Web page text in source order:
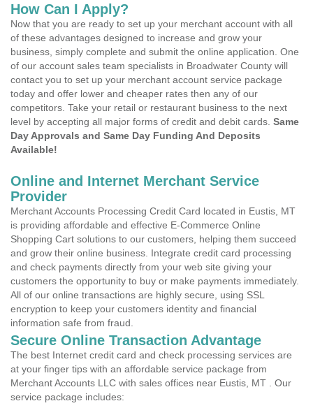
How Can I Apply?
Now that you are ready to set up your merchant account with all
of these advantages designed to increase and grow your
business, simply complete and submit the online application. One
of our account sales team specialists in Broadwater County will
contact you to set up your merchant account service package
today and offer lower and cheaper rates then any of our
competitors. Take your retail or restaurant business to the next
level by accepting all major forms of credit and debit cards. Same
Day Approvals and Same Day Funding And Deposits
Available!
Online and Internet Merchant Service
Provider
Merchant Accounts Processing Credit Card located in Eustis, MT
is providing affordable and effective E-Commerce Online
Shopping Cart solutions to our customers, helping them succeed
and grow their online business. Integrate credit card processing
and check payments directly from your web site giving your
customers the opportunity to buy or make payments immediately.
All of our online transactions are highly secure, using SSL
encryption to keep your customers identity and financial
information safe from fraud.
Secure Online Transaction Advantage
The best Internet credit card and check processing services are
at your finger tips with an affordable service package from
Merchant Accounts LLC with sales offices near Eustis, MT . Our
service package includes: